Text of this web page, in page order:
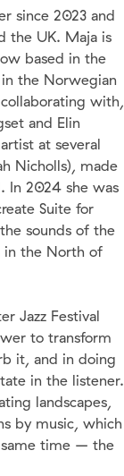
since 2023 and
the UK. Maja is
based in the
in the Norwegian
with,
and Elin
at several
Nicholls), made
In 2024 she was
Suite for
sounds of the
in the North of
Jazz Festival
to transform
it, and in doing
in the listener.
landscapes,
by music, which
time – the